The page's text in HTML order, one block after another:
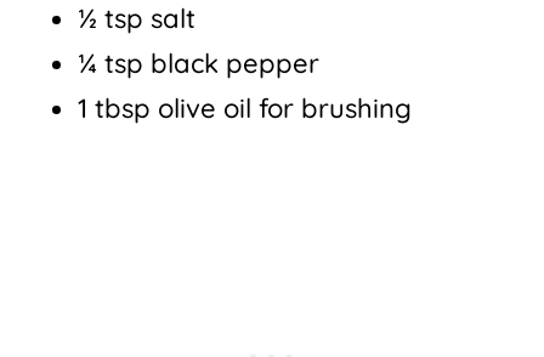
½ tsp salt
¼ tsp black pepper
1 tbsp olive oil for brushing